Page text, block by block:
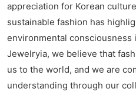
appreciation for Korean
sustainable fashion has
environmental consciousness
Jewelryia, we believe that
us to the world, and we are
understanding through our